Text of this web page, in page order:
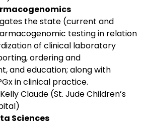
the state (current and
testing in relation
of clinical laboratory
ordering and
and education; along with
in clinical practice.
Kelly Claude (St. Jude Children’s
Sciences